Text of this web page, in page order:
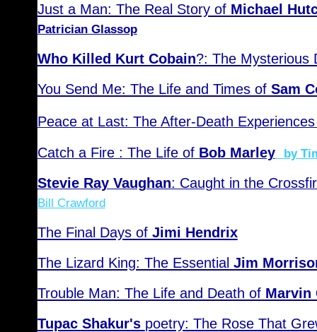
Just a Man: The Real Story of Michael
Patrician Glassop
Who Killed Kurt Cobain?: The Mysterious
You Send Me: The Life and Times of Sam
Peace at Last: The After-Death
Catch a Fire : The Life of Bob Marley by
Stevie Ray Vaughan: Caught in the
Bill Crawford
The Final Days of Jimi Hendrix
The Lizard King: The Essential Jim
Trouble Man: The Life and Death of Marvin
Tupac Shakur's poetry: The Rose That